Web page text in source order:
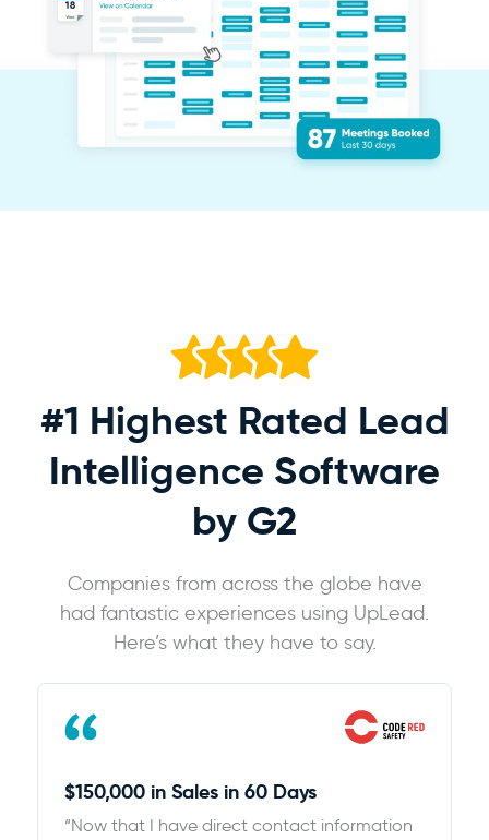
#1 Highest Rated Lead
Intelligence Software
by G2
Companies from across the globe have
had fantastic experiences using UpLead.
Here’s what they have to say.
$150,000 in Sales in 60 Days
“Now that I have direct contact information